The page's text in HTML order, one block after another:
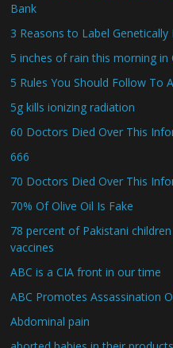
Bank
3 Reasons to Label Genetically
5 inches of rain this morning in
5 Rules You Should Follow To
5g kills ionizing radiation
60 Doctors Died Over This
666
70 Doctors Died Over This
70% Of Olive Oil Is Fake
78 percent of Pakistani
vaccines
ABC is a CIA front in our time
ABC Promotes Assassination
Abdominal pain